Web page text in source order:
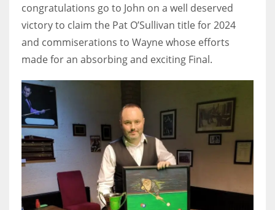
congratulations go to John on a well deserved
victory to claim the Pat O’Sullivan title for 2024
and commiserations to Wayne whose efforts
made for an absorbing and exciting Final.